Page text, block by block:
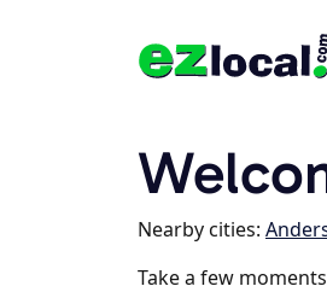
Nearby cities:
Take a few